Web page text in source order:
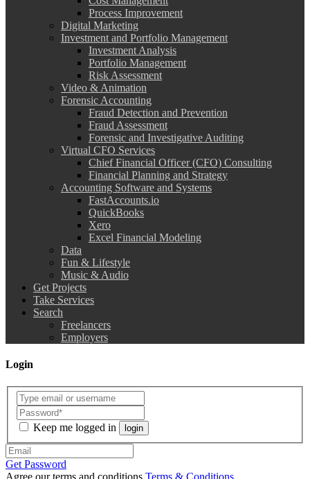
Process Improvement
Digital Marketing
Investment and Portfolio Management
Investment Analysis
Portfolio Management
Risk Assessment
Video & Animation
Forensic Accounting
Fraud Detection and Prevention
Fraud Assessment
Forensic and Investigative Auditing
Virtual CFO Services
Chief Financial Officer (CFO) Consulting
Financial Planning and Strategy
Accounting Software and Systems
FastAccounts.io
QuickBooks
Xero
Excel Financial Modeling
Data
Fun & Lifestyle
Music & Audio
Get Projects
Take Services
Search
Freelancers
Employers
Login
Keep me logged in login
Get Password